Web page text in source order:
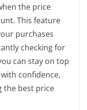
the price
This feature
purchases
checking for
can stay on top
confidence,
the best price